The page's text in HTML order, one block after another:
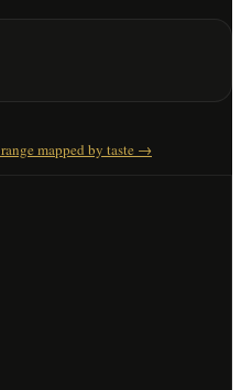
range mapped by taste →